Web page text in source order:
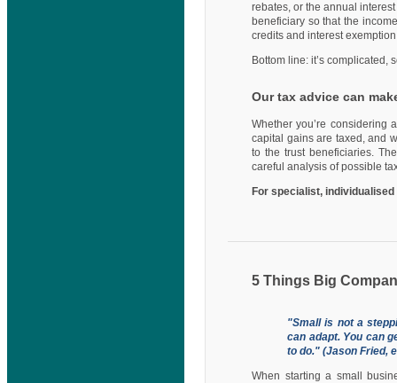
rebates, or the annual
beneficiary so that the
credits and interest
Bottom line: it’s
Our tax advice can
Whether you’re considering
capital gains are taxed, and
to the trust beneficiaries.
careful analysis of possible
For specialist,
5 Things Big
"Small is not a
can adapt. You can
to do." (Jason Fried,
When starting a small